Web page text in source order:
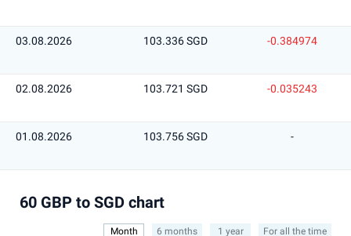
03.08.2026 103.336 SGD -0.384974
02.08.2026 103.721 SGD -0.035243
01.08.2026 103.756 SGD -
60 GBP to SGD chart
Month 6 months 1 year For all the time